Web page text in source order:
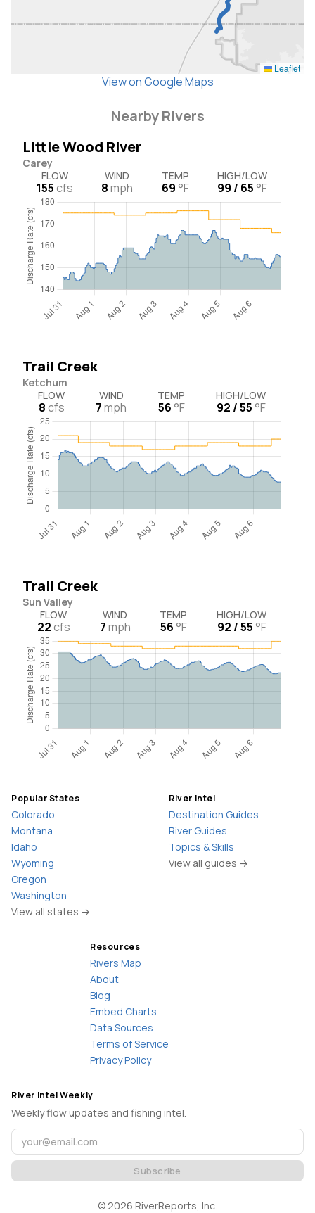
Leaflet
View on Google Maps
Nearby Rivers
Little Wood River
Carey
FLOW
155cfs
WIND
8mph
TEMP
69 °F
HIGH/LOW
99 / 65 °F
Trail Creek
Ketchum
FLOW
8cfs
WIND
7mph
TEMP
56 °F
HIGH/LOW
92 / 55 °F
Trail Creek
Sun Valley
FLOW
22cfs
WIND
7mph
TEMP
56 °F
HIGH/LOW
92 / 55 °F
Popular States
Colorado
Montana
Idaho
Wyoming
Oregon
Washington
View all states →
River Intel
Destination Guides
River Guides
Topics & Skills
View all guides →
Resources
Rivers Map
About
Blog
Embed Charts
Data Sources
Terms of Service
Privacy Policy
River Intel Weekly
Weekly flow updates and fishing intel.
Subscribe
© 2026 RiverReports, Inc.